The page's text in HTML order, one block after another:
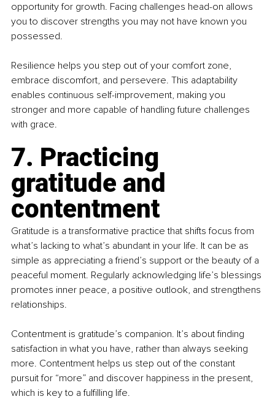
opportunity for growth. Facing challenges head-on allows
you to discover strengths you may not have known you
possessed.
Resilience helps you step out of your comfort zone,
embrace discomfort, and persevere. This adaptability
enables continuous self-improvement, making you
stronger and more capable of handling future challenges
with grace.
7. Practicing
gratitude and
contentment
Gratitude is a transformative practice that shifts focus from
what’s lacking to what’s abundant in your life. It can be as
simple as appreciating a friend’s support or the beauty of a
peaceful moment. Regularly acknowledging life’s blessings
promotes inner peace, a positive outlook, and strengthens
relationships.
Contentment is gratitude’s companion. It’s about finding
satisfaction in what you have, rather than always seeking
more. Contentment helps us step out of the constant
pursuit for “more” and discover happiness in the present,
which is key to a fulfilling life.